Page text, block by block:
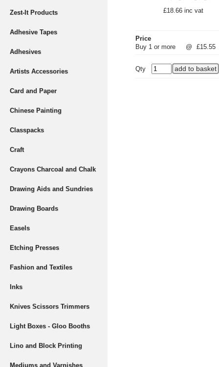
Zest-It Products
Adhesive Tapes
Adhesives
Artists Accessories
Card and Paper
Chinese Painting
Classpacks
Craft
Crayons Charcoal and Chalk
Drawing Aids and Sundries
Drawing Boards
Easels
Etching Presses
Fashion and Textiles
Inks
Knives Scissors Trimmers
Light Boxes - Gloo Booths
Lino and Block Printing
Mediums and Varnishes
£18.66 inc vat
Price
Buy 1 or more
@ £15.55
Qty